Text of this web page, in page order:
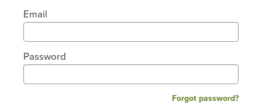
Email
Password
Forgot password?